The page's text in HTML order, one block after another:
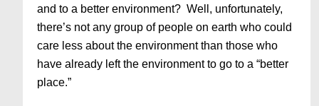
and to a better environment? Well, unfortunately,
there’s not any group of people on earth who could
care less about the environment than those who
have already left the environment to go to a “better
place.”